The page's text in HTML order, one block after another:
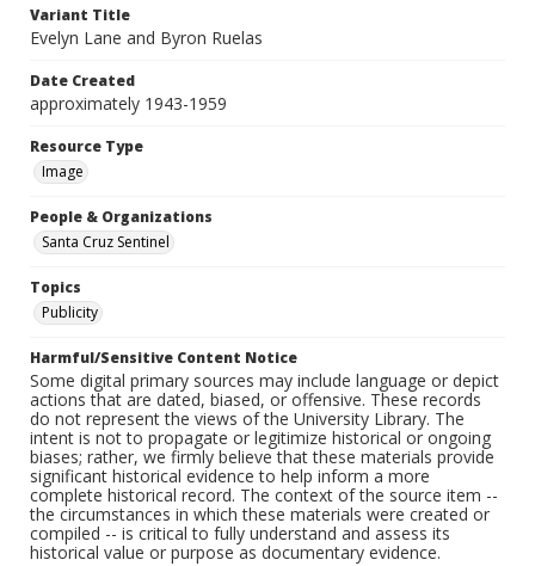
Variant Title
Evelyn Lane and Byron Ruelas
Date Created
approximately 1943-1959
Resource Type
Image
People & Organizations
Santa Cruz Sentinel
Topics
Publicity
Harmful/Sensitive Content Notice
Some digital primary sources may include language or depict
actions that are dated, biased, or offensive. These records
do not represent the views of the University Library. The
intent is not to propagate or legitimize historical or ongoing
biases; rather, we firmly believe that these materials provide
significant historical evidence to help inform a more
complete historical record. The context of the source item --
the circumstances in which these materials were created or
compiled -- is critical to fully understand and assess its
historical value or purpose as documentary evidence.